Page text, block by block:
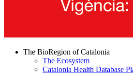
The BioRegion of Catalonia
The Ecosystem
Catalonia Health Database